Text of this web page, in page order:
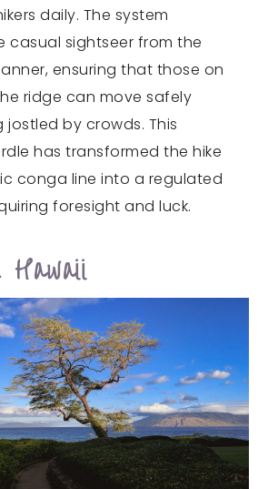
daily. The system
casual sightseer from the
ensuring that those on
ridge can move safely
by crowds. This
has transformed the hike
conga line into a regulated
foresight and luck.